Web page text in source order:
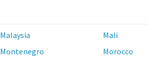
Malaysia Mali
Montenegro Morocco